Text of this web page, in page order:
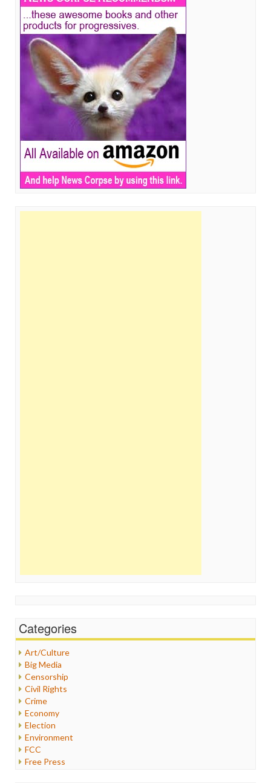
Categories
Art/Culture
Big Media
Censorship
Civil Rights
Crime
Economy
Election
Environment
FCC
Free Press